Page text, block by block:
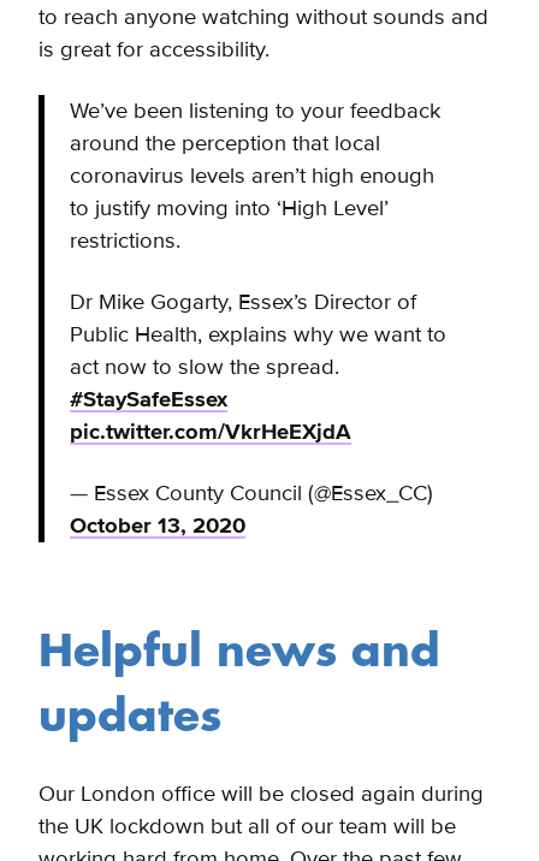
to reach anyone watching without sounds and
is great for accessibility.
We’ve been listening to your feedback
around the perception that local
coronavirus levels aren’t high enough
to justify moving into ‘High Level’
restrictions.
Dr Mike Gogarty, Essex’s Director of
Public Health, explains why we want to
act now to slow the spread.
#StaySafeEssex
pic.twitter.com/VkrHeEXjdA
— Essex County Council (@Essex_CC)
October 13, 2020
Helpful news and
updates
Our London office will be closed again during
the UK lockdown but all of our team will be